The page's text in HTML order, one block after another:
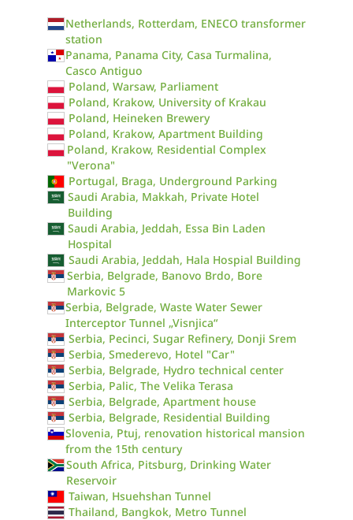
Netherlands, Rotterdam, ENECO transformer
station
Panama, Panama City, Casa Turmalina,
Casco Antiguo
Poland, Warsaw, Parliament
Poland, Krakow, University of Krakau
Poland, Heineken Brewery
Poland, Krakow, Apartment Building
Poland, Krakow, Residential Complex
"Verona"
Portugal, Braga, Underground Parking
Saudi Arabia, Makkah, Private Hotel
Building
Saudi Arabia, Jeddah, Essa Bin Laden
Hospital
Saudi Arabia, Jeddah, Hala Hospial Building
Serbia, Belgrade, Banovo Brdo, Bore
Markovic 5
Serbia, Belgrade, Waste Water Sewer
Interceptor Tunnel „Visnjica“
Serbia, Pecinci, Sugar Refinery, Donji Srem
Serbia, Smederevo, Hotel "Car"
Serbia, Belgrade, Hydro technical center
Serbia, Palic, The Velika Terasa
Serbia, Belgrade, Apartment house
Serbia, Belgrade, Residential Building
Slovenia, Ptuj, renovation historical mansion
from the 15th century
South Africa, Pitsburg, Drinking Water
Reservoir
Taiwan, Hsuehshan Tunnel
Thailand, Bangkok, Metro Tunnel